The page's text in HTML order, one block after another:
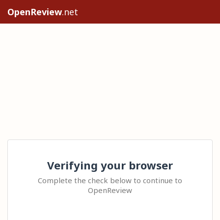
OpenReview.net
Verifying your browser
Complete the check below to continue to
OpenReview